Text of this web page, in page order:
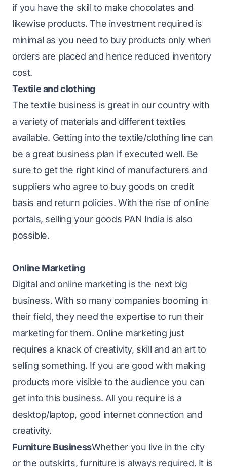
if you have the skill to make chocolates and
likewise products. The investment required is
minimal as you need to buy products only when
orders are placed and hence reduced inventory
cost.
Textile and clothing
The textile business is great in our country with
a variety of materials and different textiles
available. Getting into the textile/clothing line can
be a great business plan if executed well. Be
sure to get the right kind of manufacturers and
suppliers who agree to buy goods on credit
basis and return policies. With the rise of online
portals, selling your goods PAN India is also
possible.
Online Marketing
Digital and online marketing is the next big
business. With so many companies booming in
their field, they need the expertise to run their
marketing for them. Online marketing just
requires a knack of creativity, skill and an art to
selling something. If you are good with making
products more visible to the audience you can
get into this business. All you require is a
desktop/laptop, good internet connection and
creativity.
Furniture BusinessWhether you live in the city
or the outskirts, furniture is always required. It is